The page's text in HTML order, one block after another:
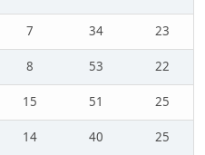
7 34
23
8 53
22
15 51
25
14 40
25